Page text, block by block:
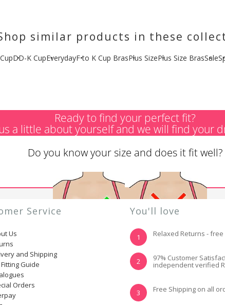
similar products in these
DD-K CupEverydayF to K Cup BrasPlus SizePlus Size BrasSale
Ready to find your perfect fit?
a little about yourself and we will find your
Do you know your size and does it fit well?
NOT REALLY, I
NEED HELP
Service
Us
and Shipping
Guide
Orders
You'll love
1 Relaxed Returns -
2 97% Customer
independent verified
3 Free Shipping on all